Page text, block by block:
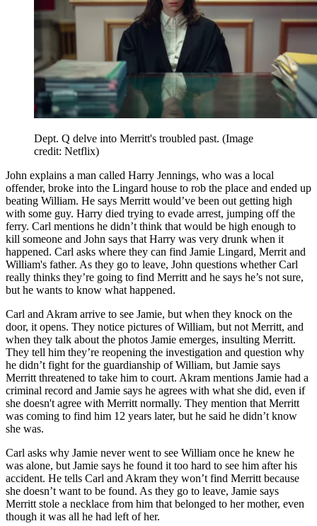
Dept. Q delve into Merritt's troubled past. (Image
credit: Netflix)
John explains a man called Harry Jennings, who was a local
offender, broke into the Lingard house to rob the place and ended up
beating William. He says Merritt would’ve been out getting high
with some guy. Harry died trying to evade arrest, jumping off the
ferry. Carl mentions he didn’t think that would be high enough to
kill someone and John says that Harry was very drunk when it
happened. Carl asks where they can find Jamie Lingard, Merrit and
William's father. As they go to leave, John questions whether Carl
really thinks they’re going to find Merritt and he says he’s not sure,
but he wants to know what happened.
Carl and Akram arrive to see Jamie, but when they knock on the
door, it opens. They notice pictures of William, but not Merritt, and
when they talk about the photos Jamie emerges, insulting Merritt.
They tell him they’re reopening the investigation and question why
he didn’t fight for the guardianship of William, but Jamie says
Merritt threatened to take him to court. Akram mentions Jamie had a
criminal record and Jamie says he agrees with what she did, even if
she doesn't agree with Merritt normally. They mention that Merritt
was coming to find him 12 years later, but he said he didn’t know
she was.
Carl asks why Jamie never went to see William once he knew he
was alone, but Jamie says he found it too hard to see him after his
accident. He tells Carl and Akram they won’t find Merritt because
she doesn’t want to be found. As they go to leave, Jamie says
Merritt stole a necklace from him that belonged to her mother, even
though it was all he had left of her.